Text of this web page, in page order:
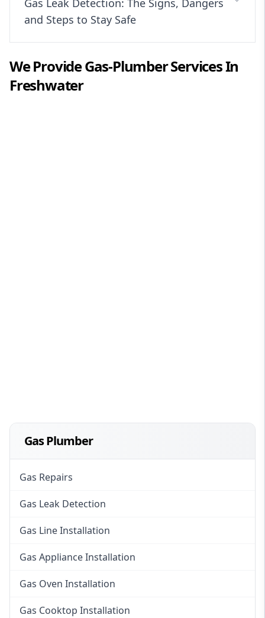
Gas Leak Detection: The Signs, Dangers
and Steps to Stay Safe
We ProvideGas-PlumberServices In
Freshwater
Gas Plumber
Gas Repairs
Gas Leak Detection
Gas Line Installation
Gas Appliance Installation
Gas Oven Installation
Gas Cooktop Installation